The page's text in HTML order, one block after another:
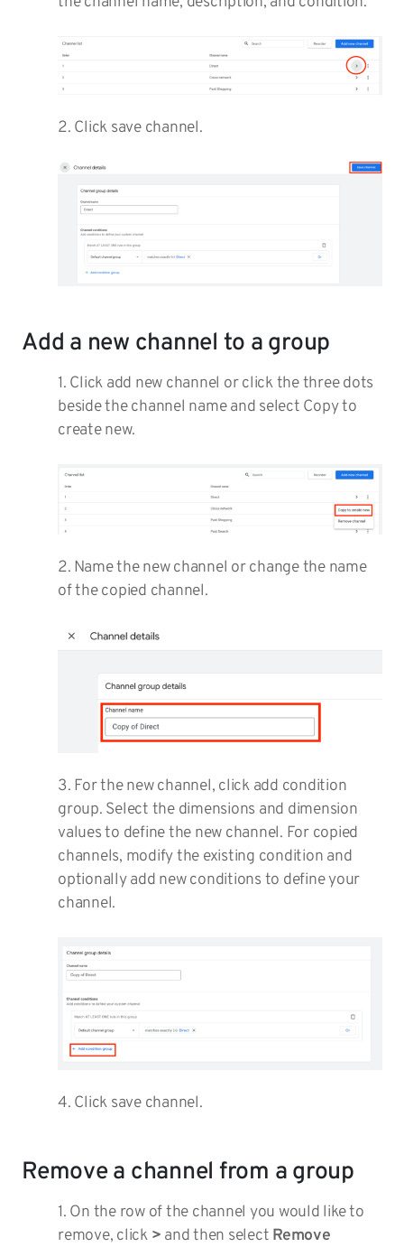
2. Click save channel.
Add a new channel to a group
1. Click add new channel or click the three dots
beside the channel name and select Copy to
create new.
2. Name the new channel or change the name
of the copied channel.
3. For the new channel, click add condition
group. Select the dimensions and dimension
values to define the new channel. For copied
channels, modify the existing condition and
optionally add new conditions to define your
channel.
4. Click save channel.
Remove a channel from a group
1. On the row of the channel you would like to
remove, click > and then select Remove